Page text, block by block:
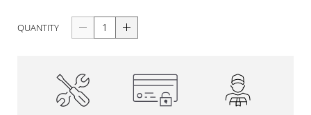
QUANTITY